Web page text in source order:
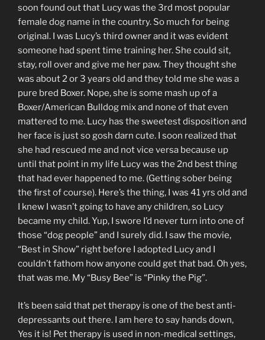
soon found out that Lucy was the 3rd most popular
female dog name in the country. So much for being
original. I was Lucy’s third owner and it was evident
someone had spent time training her. She could sit,
stay, roll over and give me her paw. They thought she
was about 2 or 3 years old and they told me she was a
pure bred Boxer. Nope, she is some mash up of a
Boxer/American Bulldog mix and none of that even
mattered to me. Lucy has the sweetest disposition and
her face is just so gosh darn cute. I soon realized that
she had rescued me and not vice versa because up
until that point in my life Lucy was the 2nd best thing
that had ever happened to me. (Getting sober being
the first of course). Here’s the thing, I was 41 yrs old and
I knew I wasn’t going to have any children, so Lucy
became my child. Yup, I swore I’d never turn into one of
those “dog people” and I surely did. I saw the movie,
“Best in Show” right before I adopted Lucy and I
couldn’t fathom how anyone could get that bad. Oh yes,
that was me. My “Busy Bee” is “Pinky the Pig”.
It’s been said that pet therapy is one of the best anti-
depressants out there. I am here to say hands down,
Yes it is! Pet therapy is used in non-medical settings,